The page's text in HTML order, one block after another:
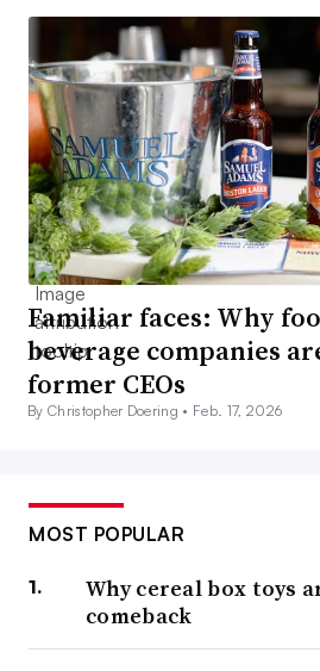
Familiar faces: Why
beverage companies
former CEOs
By Christopher Doering • Feb. 17, 2026
MOST POPULAR
Why cereal box toys
comeback